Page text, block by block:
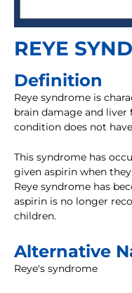
REYE
Definition
Reye syndrome is
brain damage and
condition does not
This syndrome has
given aspirin when
Reye syndrome has
aspirin is no longer
children.
Alternative
Reye's syndrome